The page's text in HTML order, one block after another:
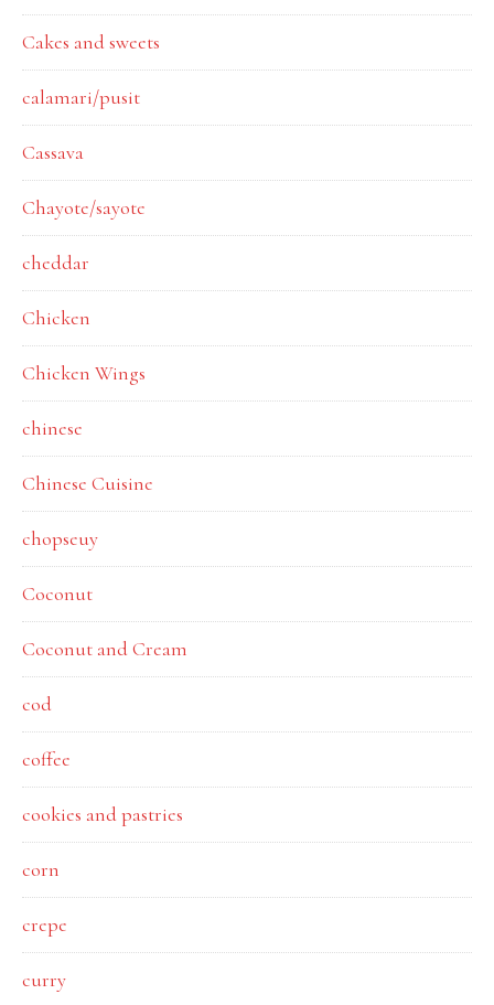
Cakes and sweets
calamari/pusit
Cassava
Chayote/sayote
cheddar
Chicken
Chicken Wings
chinese
Chinese Cuisine
chopseuy
Coconut
Coconut and Cream
cod
coffee
cookies and pastries
corn
crepe
curry